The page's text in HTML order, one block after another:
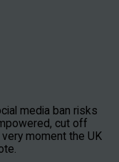
media ban risks
cut off
moment the UK